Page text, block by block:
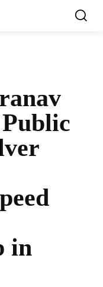
in